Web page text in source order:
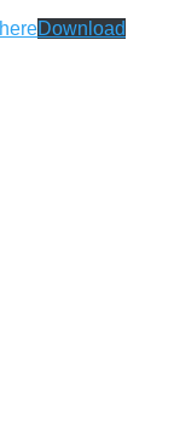
Download